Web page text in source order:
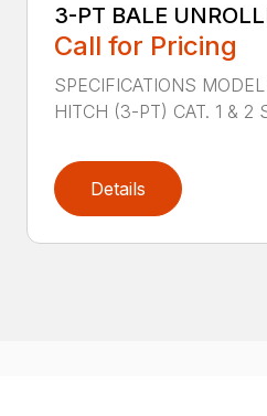
3-PT BALE
Call for Pricing
SPECIFICATIONS
HITCH (3-PT) CAT. 1 & 2
Details